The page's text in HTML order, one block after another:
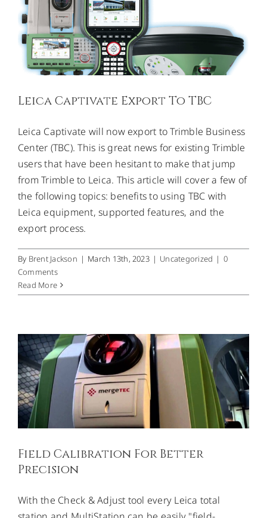
Leica Captivate Export To TBC
Leica Captivate will now export to Trimble Business
Center (TBC). This is great news for existing Trimble
users that have been hesitant to make that jump
from Trimble to Leica. This article will cover a few of
the following topics: benefits to using TBC with
Leica equipment, supported features, and the
export process.
By Brent Jackson | March 13th, 2023 | Uncategorized | 0
Comments
Read MoreField Calibration For Better
Precision
Field Calibration For Better
Precision
With the Check & Adjust tool every Leica total